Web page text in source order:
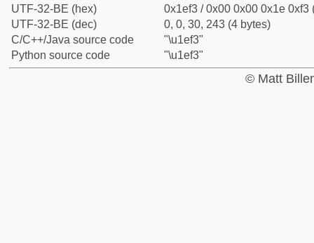
UTF-32-BE (hex)
0x1ef3 / 0x00 0x00 0x1e 0xf3
UTF-32-BE (dec)
0, 0, 30, 243 (4 bytes)
C/C++/Java source code
"\u1ef3"
Python source code
"\u1ef3"
© Matt